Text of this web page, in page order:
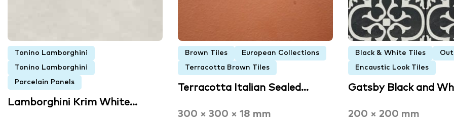
Tonino Lamborghini
Tonino Lamborghini
Porcelain Panels
Lamborghini Krim White…
Brown Tiles European Collections
Terracotta Brown Tiles
Terracotta Italian Sealed…
300 × 300 × 18 mm
Black & White Tiles
Encaustic Look Tiles
Gatsby Black and
200 × 200 mm